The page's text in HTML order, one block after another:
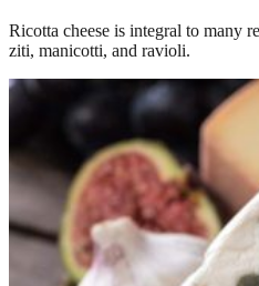
Ricotta cheese is integral to many
ziti, manicotti, and ravioli.